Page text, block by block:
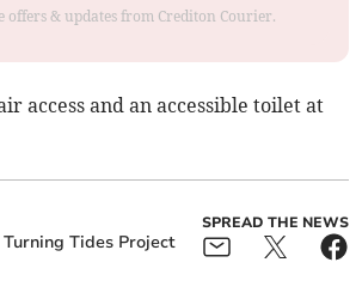
offers & updates from Crediton Courier.
access and an accessible toilet at
Turning Tides Project
SPREAD THE NEWS